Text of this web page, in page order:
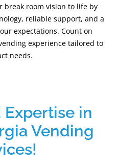
break room vision to life by
reliable support, and a
expectations. Count on
experience tailored to
needs.
in
Vending